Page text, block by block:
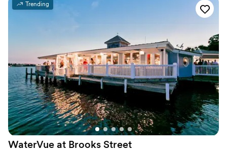
Trending
WaterVue at Brooks Street